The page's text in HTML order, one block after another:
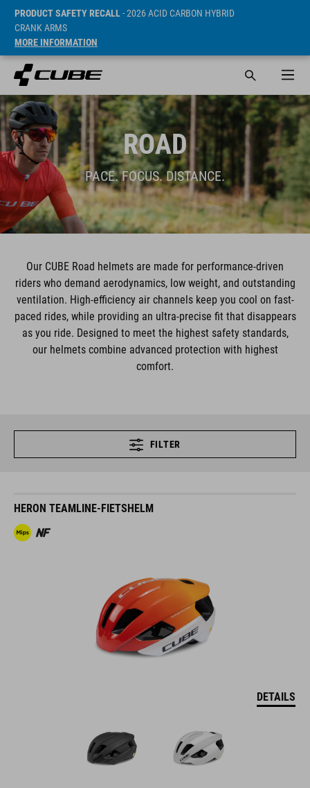
PRODUCT SAFETY RECALL- 2026 ACID CARBON HYBRID
CRANK ARMS
MORE INFORMATION
ROAD
PACE. FOCUS. DISTANCE.
Our CUBE Road helmets are made for performance-driven
riders who demand aerodynamics, low weight, and outstanding
ventilation. High-efficiency air channels keep you cool on fast-
paced rides, while providing an ultra-precise fit that disappears
as you ride. Designed to meet the highest safety standards,
our helmets combine advanced protection with highest
comfort.
FILTER
HERON TEAMLINE-FIETSHELM
DETAILS